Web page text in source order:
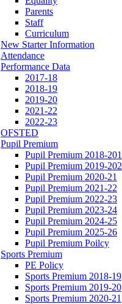
Parents
Staff
Curriculum
New Starter Information
Attendance
Performance Data
2017-18
2018-19
2019-20
2021-22
2022-23
OFSTED
Pupil Premium
Pupil Premium 2018-
Pupil Premium 2019-
Pupil Premium 2020-21
Pupil Premium 2021-22
Pupil Premium 2022-23
Pupil Premium 2023-24
Pupil Premium 2024-25
Pupil Premium 2025-26
Pupil Premium Poilcy
Sports Premium
PE Policy
Sports Premium 2018-19
Sports Premium 2019-20
Sports Premium 2020-21